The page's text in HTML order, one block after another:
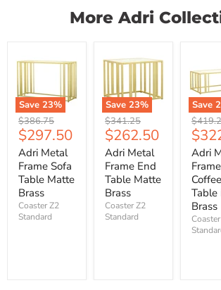
More Adri
Save 23%
Original
price
$386.75
Current
price
$297.50
Adri Metal
Frame Sofa
Table Matte
Brass
Coaster Z2
Standard
Save 23%
Original
price
$341.25
Current
price
$262.50
Adri Metal
Frame End
Table Matte
Brass
Coaster Z2
Standard
Save
price
Adri
Frame
Coffee
Table
Brass